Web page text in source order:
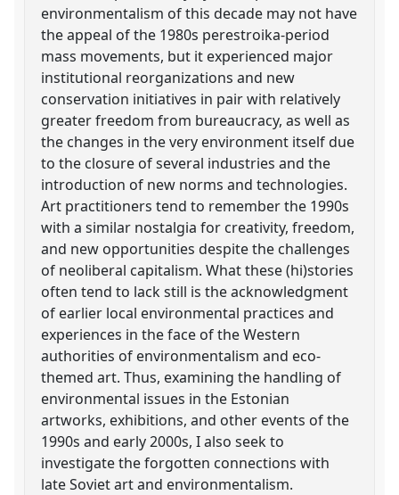
environmentalism of this decade may not have
the appeal of the 1980s perestroika-period
mass movements, but it experienced major
institutional reorganizations and new
conservation initiatives in pair with relatively
greater freedom from bureaucracy, as well as
the changes in the very environment itself due
to the closure of several industries and the
introduction of new norms and technologies.
Art practitioners tend to remember the 1990s
with a similar nostalgia for creativity, freedom,
and new opportunities despite the challenges
of neoliberal capitalism. What these (hi)stories
often tend to lack still is the acknowledgment
of earlier local environmental practices and
experiences in the face of the Western
authorities of environmentalism and eco-
themed art. Thus, examining the handling of
environmental issues in the Estonian
artworks, exhibitions, and other events of the
1990s and early 2000s, I also seek to
investigate the forgotten connections with
late Soviet art and environmentalism.